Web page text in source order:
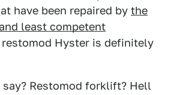
have been repaired by the
least competent
restomod Hyster is definitely
Restomod forklift? Hell